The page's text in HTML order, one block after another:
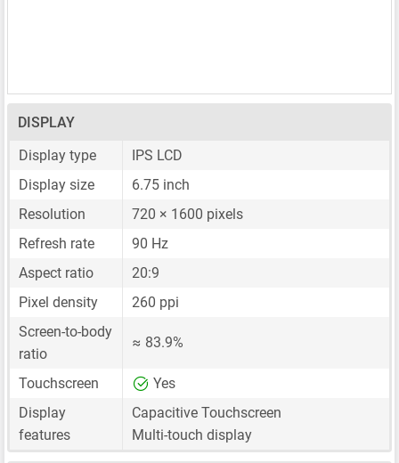
DISPLAY
Display type
IPS LCD
Display size
6.75 inch
Resolution
720 × 1600 pixels
Refresh rate
90 Hz
Aspect ratio
20:9
Pixel density
260 ppi
Screen-to-body
ratio
≈ 83.9%
Touchscreen
Yes
Display
features
Capacitive Touchscreen
Multi-touch display